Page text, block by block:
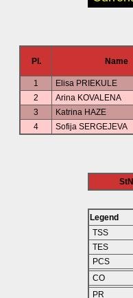
Pl. Name
1
Elisa PRIEKULE
2
Arina KOVALENA
3
Katrina HAZE
4
Sofija SERGEJEVA
Legend
TSS
TES
PCS
CO
PR